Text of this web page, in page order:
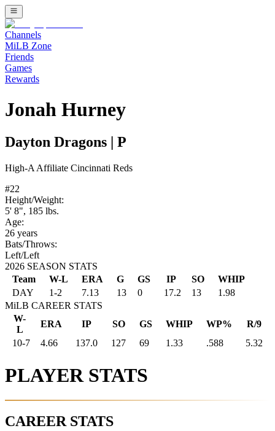
Channels
MiLB Zone
Friends
Games
Rewards
Jonah Hurney
Dayton Dragons P
High-A Affiliate Cincinnati Reds
#22
Height/Weight:
5' 8", 185 lbs.
Age:
26 years
Bats/Throws:
Left/Left
2026 SEASON STATS
Team
W-L ERA G GS IP SO
WHIP
DAY
1-2 7.13 13 0 17.2 13
1.98
MiLB CAREER STATS
W-
L
ERA IP SO GS WHIP WP%
R/9
10-7
4.66 137.0 127 69 1.33 .588 5.32
PLAYER STATS
CAREER STATS